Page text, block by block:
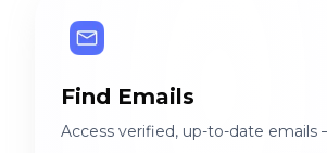
Find Emails
Access verified, up-to-date emails